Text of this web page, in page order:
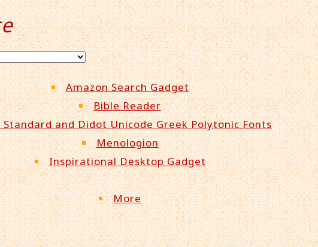
Amazon Search Gadget
Bible Reader
Standard and Didot Unicode Greek Polytonic Fonts
Menologion
Inspirational Desktop Gadget
More